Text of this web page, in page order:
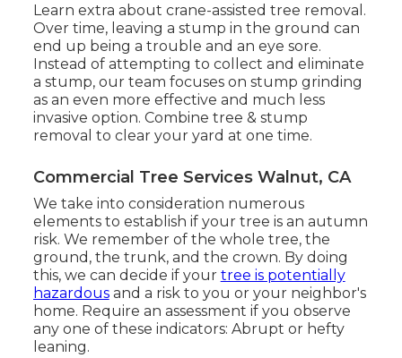
Learn extra about crane-assisted tree removal .
Over time, leaving a stump in the ground can
end up being a trouble and an eye sore.
Instead of attempting to collect and eliminate
a stump, our team focuses on stump grinding
as an even more effective and much less
invasive option. Combine tree & stump
removal to clear your yard at one time.
Commercial Tree Services Walnut, CA
We take into consideration numerous
elements to establish if your tree is an autumn
risk. We remember of the whole tree, the
ground, the trunk, and the crown. By doing
this, we can decide if your tree is potentially
hazardousand a risk to you or your neighbor's
home. Require an assessment if you observe
any one of these indicators: Abrupt or hefty
leaning.